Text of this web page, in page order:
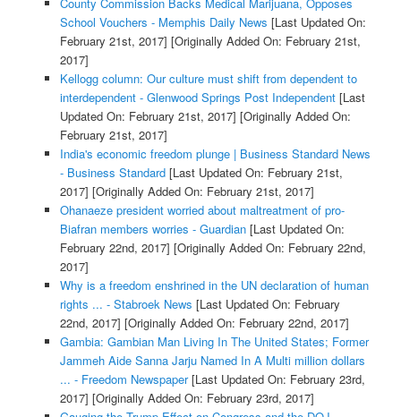
School Vouchers - Memphis Daily News [Last Updated On:
February 21st, 2017] [Originally Added On: February 21st,
2017]
Kellogg column: Our culture must shift from dependent to
interdependent - Glenwood Springs Post Independent[Last
Updated On: February 21st, 2017] [Originally Added On:
February 21st, 2017]
India's economic freedom plunge | Business Standard News
- Business Standard[Last Updated On: February 21st,
2017] [Originally Added On: February 21st, 2017]
Ohanaeze president worried about maltreatment of pro-
Biafran members worries - Guardian[Last Updated On:
February 22nd, 2017] [Originally Added On: February 22nd,
2017]
Why is a freedom enshrined in the UN declaration of human
rights ... - Stabroek News [Last Updated On: February
22nd, 2017] [Originally Added On: February 22nd, 2017]
Gambia: Gambian Man Living In The United States; Former
Jammeh Aide Sanna Jarju Named In A Multi million dollars
... - Freedom Newspaper[Last Updated On: February 23rd,
2017] [Originally Added On: February 23rd, 2017]